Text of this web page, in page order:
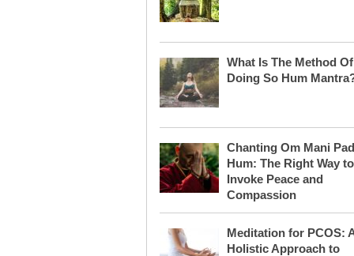
What Is The Method Of
Doing So Hum
Chanting Om Mani
Hum: The Right Way to
Invoke Peace and
Compassion
Meditation for PCOS:
Holistic Approach to